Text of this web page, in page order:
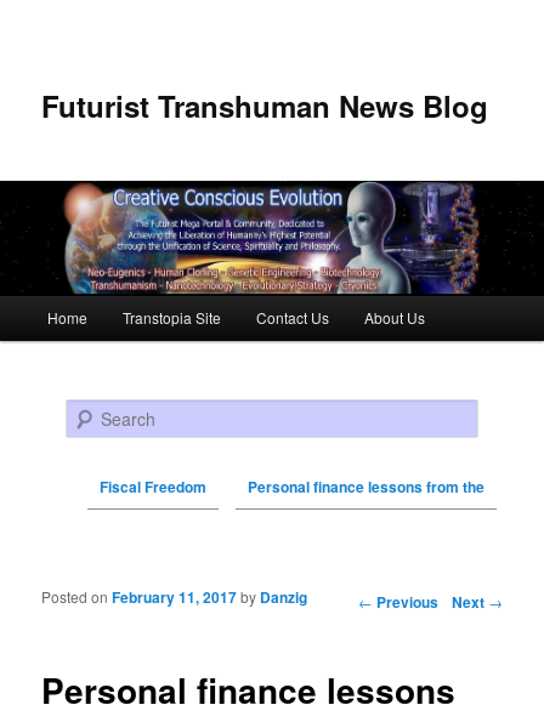
Futurist Transhuman News Blog
Skip to primary content
Skip to secondary content
Home Transtopia Site Contact Us About Us
Search
Fiscal Freedom Personal finance lessons from the
Post navigation ← Previous Next →
Personal finance lessons
Posted onFebruary 11, 2017by Danzig